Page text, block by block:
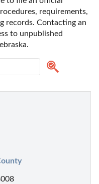
requirements,
records. Contacting an
to unpublished